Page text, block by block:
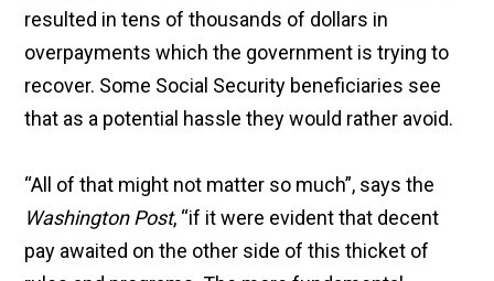
resulted in tens of thousands of dollars in
overpayments which the government is trying to
recover. Some Social Security beneficiaries see
that as a potential hassle they would rather avoid.
“All of that might not matter so much”, says the
Washington Post, “if it were evident that decent
pay awaited on the other side of this thicket of